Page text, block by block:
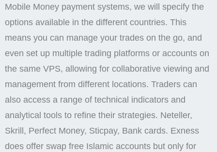
Mobile Money payment systems, we will specify the
options available in the different countries. This
means you can manage your trades on the go, and
even set up multiple trading platforms or accounts on
the same VPS, allowing for collaborative viewing and
management from different locations. Traders can
also access a range of technical indicators and
analytical tools to refine their strategies. Neteller,
Skrill, Perfect Money, Sticpay, Bank cards. Exness
does offer swap free Islamic accounts but only for